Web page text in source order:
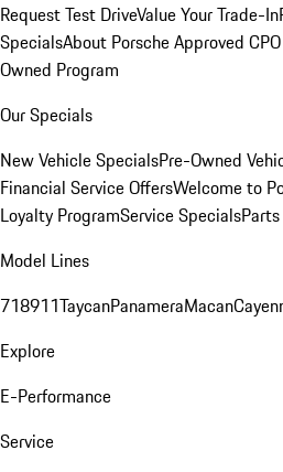
Request Test DriveValue Your Trade-In
SpecialsAbout Porsche Approved
Owned Program
Our Specials
New Vehicle SpecialsPre-Owned
Financial Service OffersWelcome to
Loyalty ProgramService Specials
Model Lines
718911TaycanPanameraMacan
Explore
E-Performance
Service